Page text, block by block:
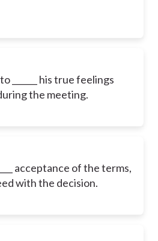
______ his true feelings
the meeting.
acceptance of the terms,
with the decision.